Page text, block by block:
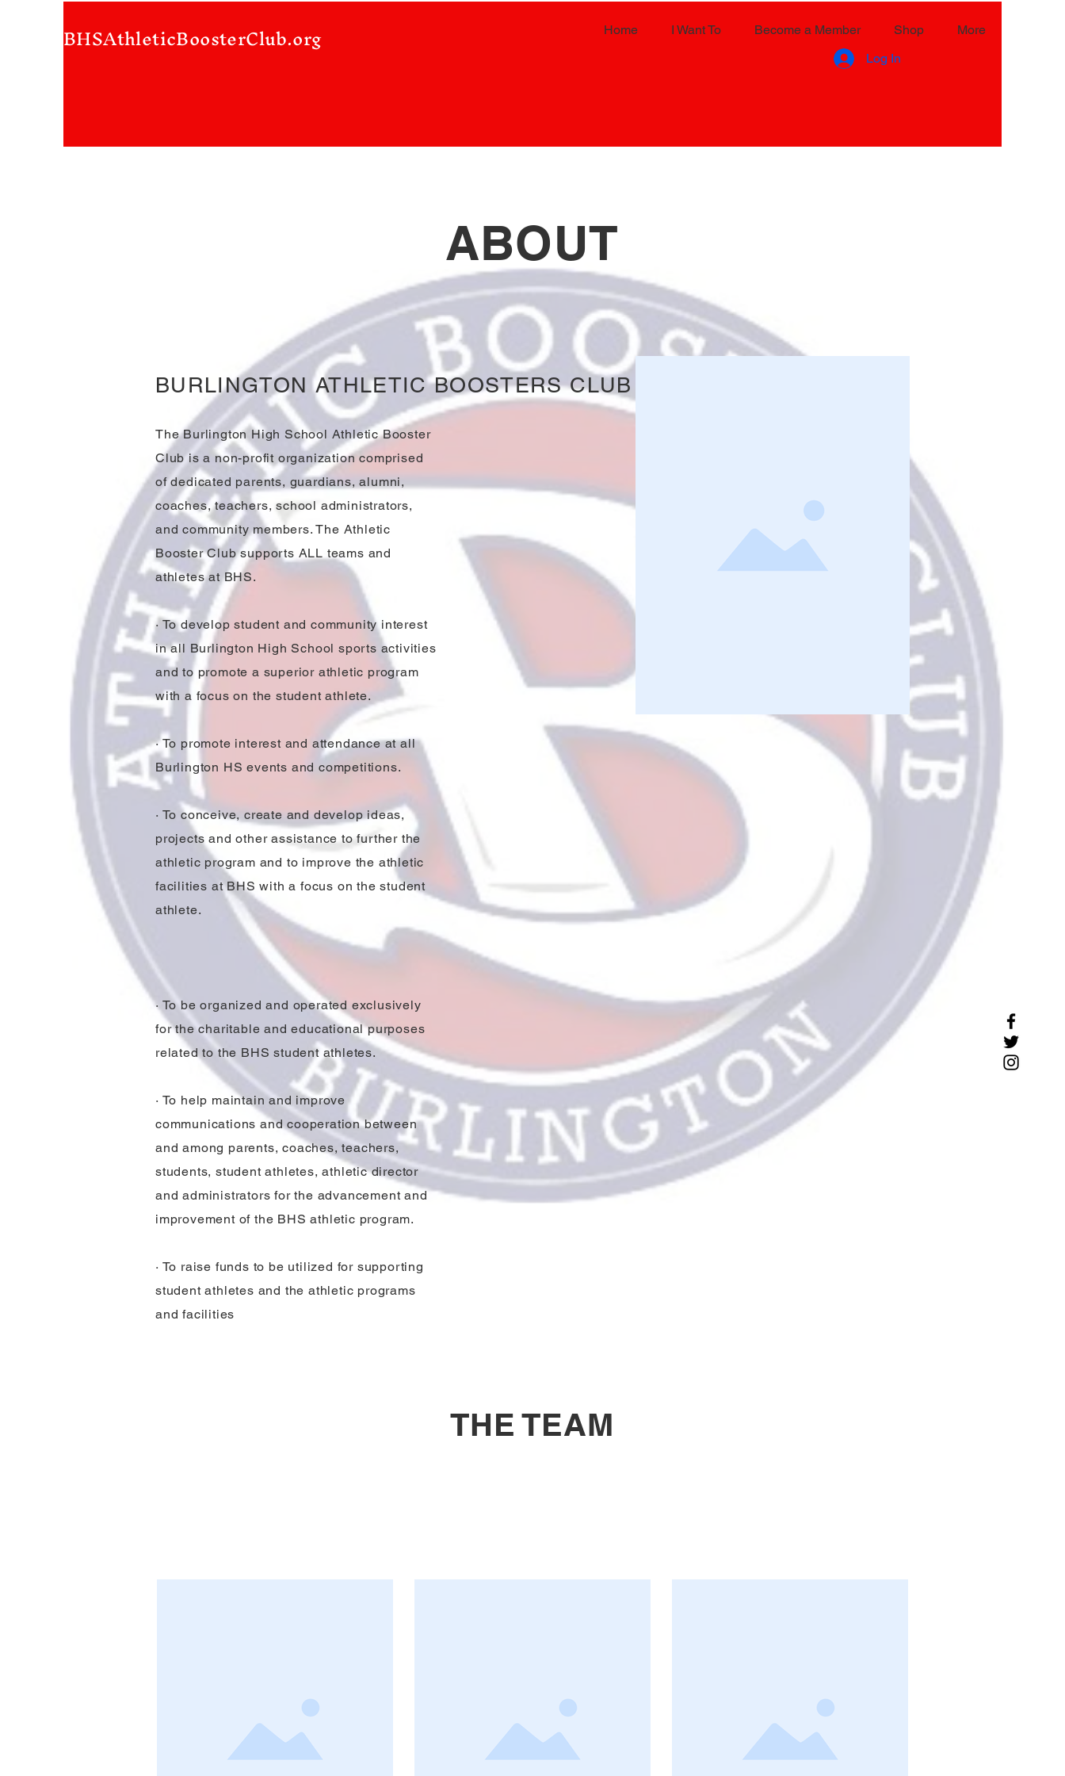
BHSAthleticBoosterClub.org Home I Want To Become a Member Shop
More
Log In
ABOUT
BURLINGTON ATHLETIC BOOSTERS CLUB
The Burlington High School Athletic Booster
Club is a non-profit organization comprised
of dedicated parents, guardians, alumni,
coaches, teachers, school administrators,
and community members. The Athletic
Booster Club supports ALL teams and
athletes at BHS.
· To develop student and community interest
in all Burlington High School sports activities
and to promote a superior athletic program
with a focus on the student athlete.
· To promote interest and attendance at all
Burlington HS events and competitions.
· To conceive, create and develop ideas,
projects and other assistance to further the
athletic program and to improve the athletic
facilities at BHS with a focus on the student
athlete.
· To be organized and operated exclusively
for the charitable and educational purposes
related to the BHS student athletes.
· To help maintain and improve
communications and cooperation between
and among parents, coaches, teachers,
students, student athletes, athletic director
and administrators for the advancement and
improvement of the BHS athletic program.
· To raise funds to be utilized for supporting
student athletes and the athletic programs
and facilities
THE TEAM